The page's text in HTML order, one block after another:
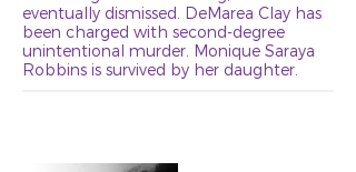
eventually dismissed. DeMarea Clay has
been charged with second-degree
unintentional murder. Monique Saraya
Robbins is survived by her daughter.